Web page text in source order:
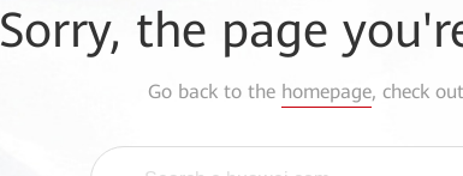
Sorry, the page
Go back to the homepage, check